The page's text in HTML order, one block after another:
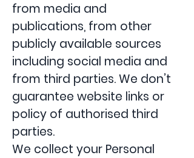
from media and
publications, from other
publicly available sources
including social media and
from third parties. We don’t
guarantee website links or
policy of authorised third
parties.
We collect your Personal